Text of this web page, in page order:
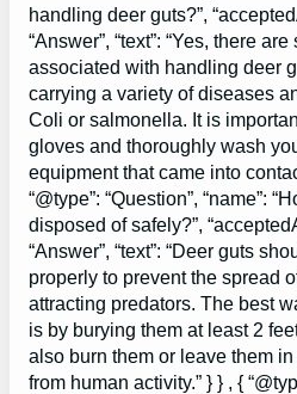
handling deer guts?”,
“Answer”, “text”: “Yes, there
associated with handling deer
carrying a variety of diseases
Coli or salmonella. It is
gloves and thoroughly wash
equipment that came into
“@type”: “Question”, “name”:
disposed of safely?”,
“Answer”, “text”: “Deer guts
properly to prevent the spread
attracting predators. The best
is by burying them at least 2
also burn them or leave them
from human activity.” } } , {